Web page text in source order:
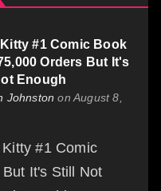
#1 Comic Book
Orders But It's
Enough
Johnston on August 8,
#1 Comic
It's Still Not